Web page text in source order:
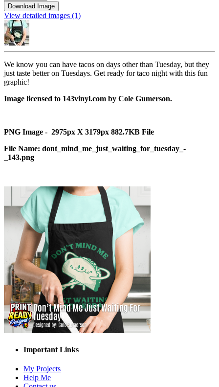
Download Image
View detailed images (1)
We know you can have tacos on days other than Tuesday, but they
just taste better on Tuesdays. Get ready for taco night with this fun
graphic!
Image licensed to 143vinyl.com by Cole Gumerson.
PNG Image - 2975px X 3179px 882.7KB File
File Name: dont_mind_me_just_waiting_for_tuesday_-
_143.png
Important Links
My Projects
Help Me